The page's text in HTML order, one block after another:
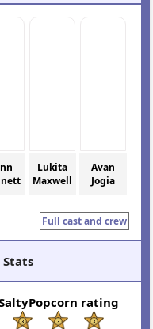
Lukita
Maxwell
Avan
Jogia
Full cast and crew
Stats
rating